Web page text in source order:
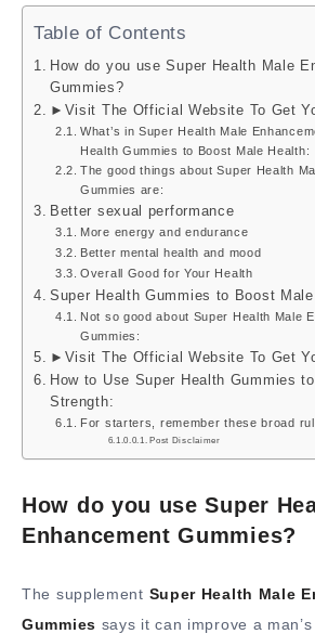
Table of Contents
How do you use Super Health Male
Gummies?
►Visit The Official Website To Get
What’s in Super Health Male
Health Gummies to Boost Male Health:
The good things about Super Health
Gummies are:
Better sexual performance
More energy and endurance
Better mental health and mood
Overall Good for Your Health
Super Health Gummies to Boost
Not so good about Super Health Male
Gummies:
►Visit The Official Website To Get
How to Use Super Health Gummies
Strength:
For starters, remember these broad
Post Disclaimer
How do you use Super
Enhancement Gummies?
The supplement Super Health Male
Gummies says it can improve a